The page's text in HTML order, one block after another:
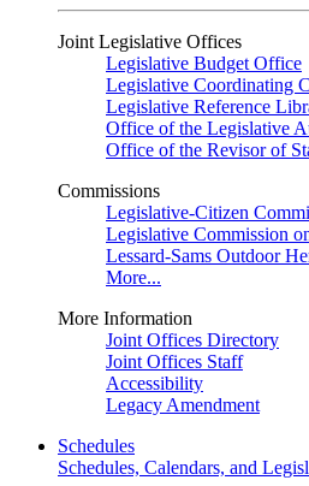
Joint Legislative Offices
Legislative Budget Office
Legislative Coordinating
Legislative Reference
Office of the Legislative
Office of the Revisor of
Commissions
Legislative-Citizen
Legislative Commission
Lessard-Sams Outdoor
More...
More Information
Joint Offices Directory
Joint Offices Staff
Accessibility
Legacy Amendment
Schedules
Schedules, Calendars, and